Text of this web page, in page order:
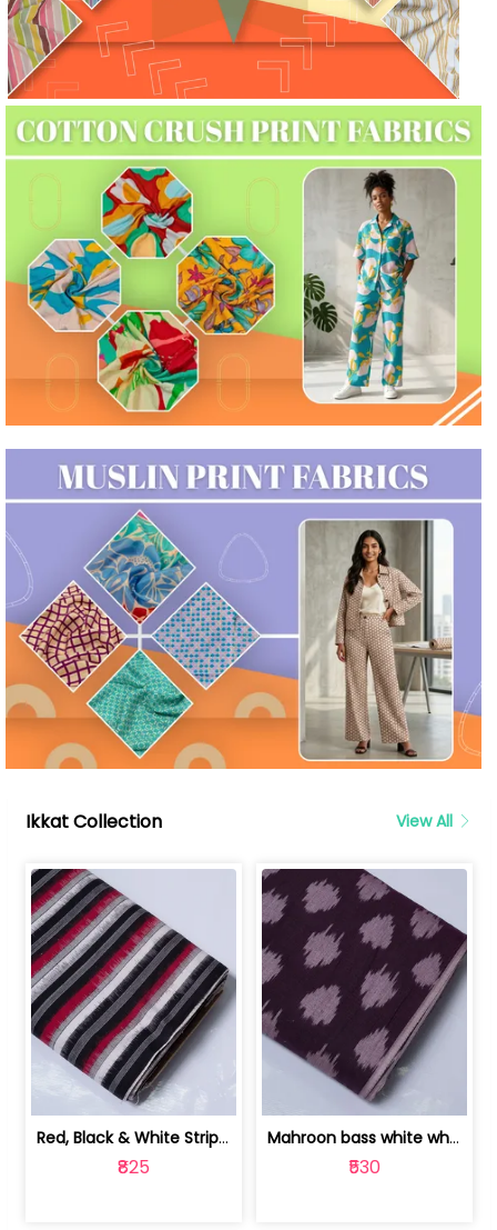
Ikkat Collection View All
Red, Black & White Stripe Cotton Doub... | 9123060652
₹825
Mahroon bass white white and red dot ... | 9123060676
₹530